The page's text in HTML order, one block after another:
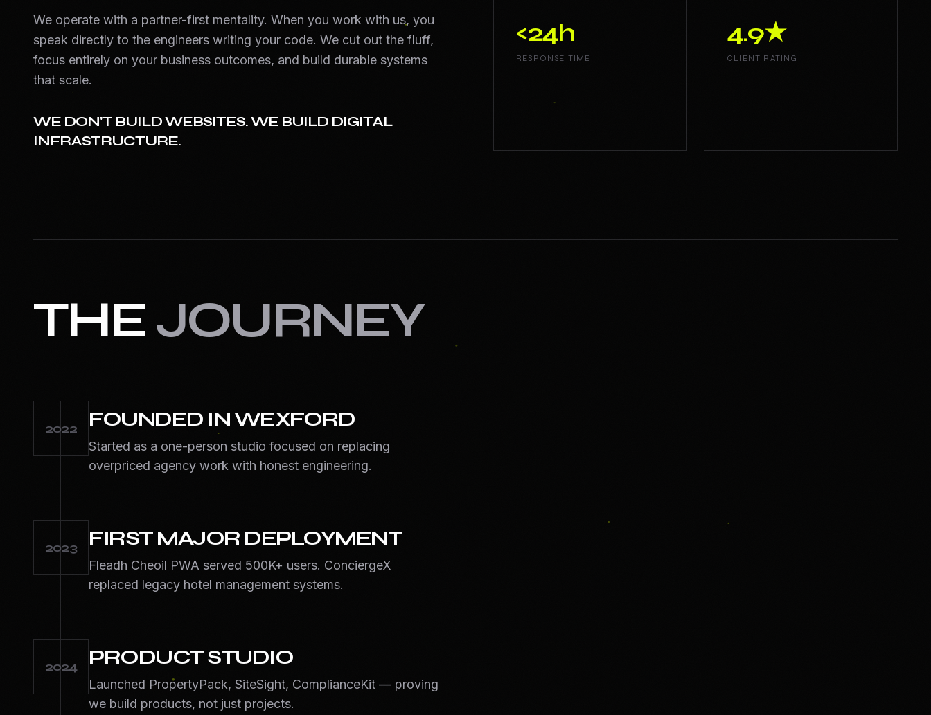
We operate with a partner-first mentality. When you work with us, you
speak directly to the engineers writing your code. We cut out the fluff,
focus entirely on your business outcomes, and build durable systems
that scale.
WE DON'T BUILD WEBSITES. WE BUILD DIGITAL
INFRASTRUCTURE.
<24h
RESPONSE TIME
4.9★
CLIENT RATING
THEJOURNEY
2022 FOUNDED IN WEXFORD
Started as a one-person studio focused on replacing
overpriced agency work with honest engineering.
2023 FIRST MAJOR DEPLOYMENT
Fleadh Cheoil PWA served 500K+ users. ConciergeX
replaced legacy hotel management systems.
2024 PRODUCT STUDIO
Launched PropertyPack, SiteSight, ComplianceKit — proving
we build products, not just projects.